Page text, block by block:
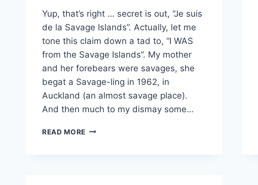
Yup, that’s right … secret is out, “Je suis
de la Savage Islands”. Actually, let me
tone this claim down a tad to, “I WAS
from the Savage Islands”. My mother
and her forebears were savages, she
begat a Savage-ling in 1962, in
Auckland (an almost savage place).
And then much to my dismay some…
READ MORE HONESTLY,